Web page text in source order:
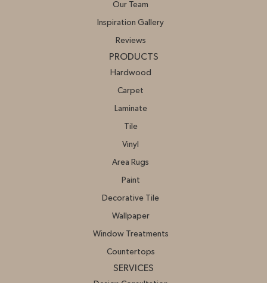
Our Team
Inspiration Gallery
Reviews
PRODUCTS
Hardwood
Carpet
Laminate
Tile
Vinyl
Area Rugs
Paint
Decorative Tile
Wallpaper
Window Treatments
Countertops
SERVICES